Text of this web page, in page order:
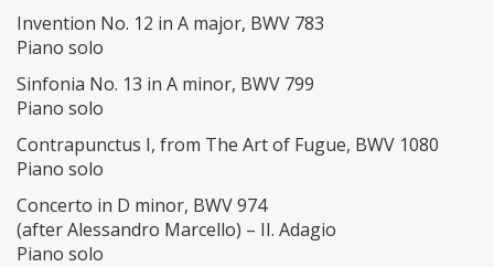
Invention No. 12 in A major, BWV 783
Piano solo
Sinfonia No. 13 in A minor, BWV 799
Piano solo
Contrapunctus I, from The Art of Fugue, BWV 1080
Piano solo
Concerto in D minor, BWV 974
(after Alessandro Marcello) – II. Adagio
Piano solo